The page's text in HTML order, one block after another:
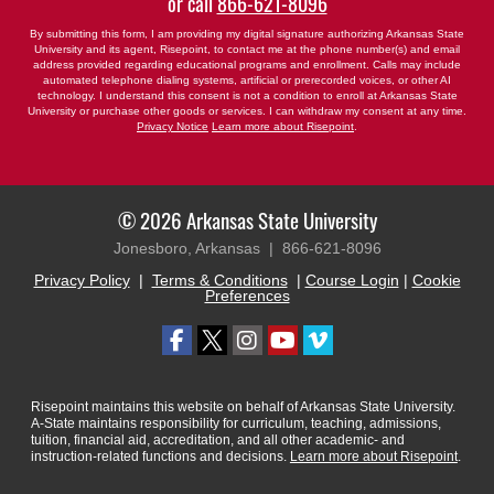
By submitting this form, I am providing my digital signature authorizing Arkansas State
University and its agent, Risepoint, to contact me at the phone number(s) and email
address provided regarding educational programs and enrollment. Calls may include
automated telephone dialing systems, artificial or prerecorded voices, or other AI
technology. I understand this consent is not a condition to enroll at Arkansas State
University or purchase other goods or services. I can withdraw my consent at any time.
Privacy Notice Learn more about Risepoint
© 2026 Arkansas State University
Jonesboro, Arkansas | 866-621-8096
Privacy Policy| Terms & Conditions| Course Login | Cookie
Preferences
Risepoint maintains this website on behalf of Arkansas State University.
A-State maintains responsibility for curriculum, teaching, admissions,
tuition, financial aid, accreditation, and all other academic- and
instruction-related functions and decisions. Learn more about Risepoint.